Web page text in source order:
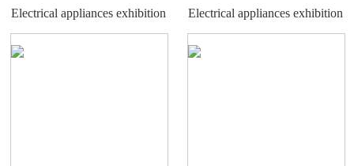
Electrical appliances exhibition
stand
Electrical appliances exhibition
stand